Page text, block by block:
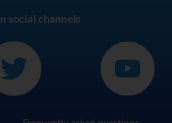
social channels